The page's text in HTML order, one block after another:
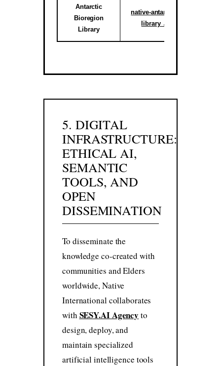
Antarctic
Bioregion
Library
native-antarctic-
library ↗
5. DIGITAL
INFRASTRUCTURE:
ETHICAL AI,
SEMANTIC
TOOLS, AND
OPEN
DISSEMINATION
To disseminate the
knowledge co-created with
communities and Elders
worldwide, Native
International collaborates
with SESY.AI Agency to
design, deploy, and
maintain specialized
artificial intelligence tools